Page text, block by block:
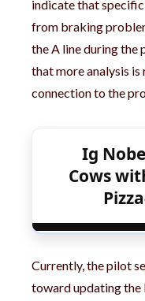
indicate that
from braking
the A line during the
that more analysis
connection to the
Ig
Cows
Currently, the pilot
toward updating the